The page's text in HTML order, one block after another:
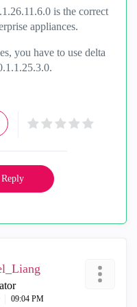
is the correct
appliances.
you have to use delta
Reply
09:04 PM